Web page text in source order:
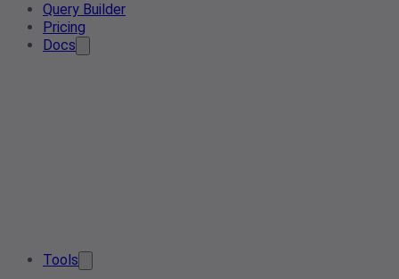
Query Builder
Pricing
Docs
Tools